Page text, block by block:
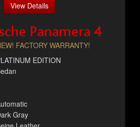
View Details
Panamera 4
FACTORY WARRANTY!
EDITION
Gray